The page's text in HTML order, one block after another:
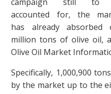
accounted for, the
has already absorbed
million tons of olive oil,
Olive Oil Market
Specifically, 1,000,900
by the market up to the